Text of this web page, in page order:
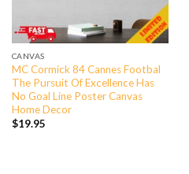
CANVAS
MC Cormick 84 Cannes Footbal
The Pursuit Of Excellence Has
No Goal Line Poster Canvas
Home Decor
$19.95